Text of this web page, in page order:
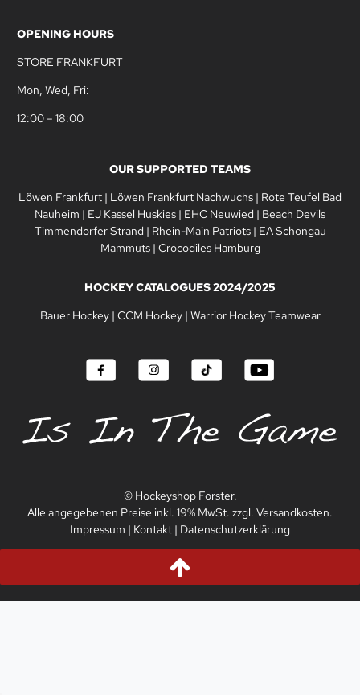
OPENING HOURS
STORE FRANKFURT
Mon, Wed, Fri:
12:00 – 18:00
OUR SUPPORTED TEAMS
Löwen Frankfurt | Löwen Frankfurt Nachwuchs | Rote Teufel Bad
Nauheim | EJ Kassel Huskies | EHC Neuwied | Beach Devils
Timmendorfer Strand | Rhein-Main Patriots| EA Schongau
Mammuts| Crocodiles Hamburg
HOCKEY CATALOGUES 2024/2025
Bauer Hockey| CCM Hockey| Warrior Hockey Teamwear
© Hockeyshop Forster.
Alle angegebenen Preise inkl. 19% MwSt. zzgl. Versandkosten.
Impressum | Kontakt | Datenschutzerklärung